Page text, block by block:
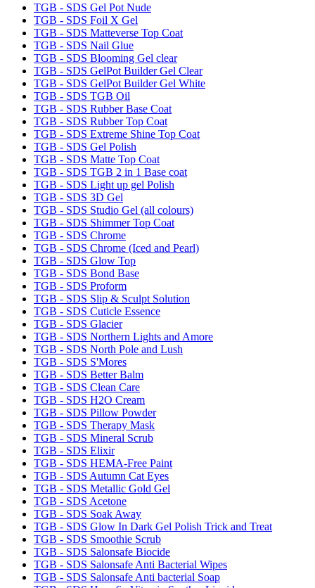
TGB - SDS Gel Pot Nude
TGB - SDS Foil X Gel
TGB - SDS Matteverse Top Coat
TGB - SDS Nail Glue
TGB - SDS Blooming Gel clear
TGB - SDS GelPot Builder Gel Clear
TGB - SDS GelPot Builder Gel White
TGB - SDS TGB Oil
TGB - SDS Rubber Base Coat
TGB - SDS Rubber Top Coat
TGB - SDS Extreme Shine Top Coat
TGB - SDS Gel Polish
TGB - SDS Matte Top Coat
TGB - SDS TGB 2 in 1 Base coat
TGB - SDS Light up gel Polish
TGB - SDS 3D Gel
TGB - SDS Studio Gel (all colours)
TGB - SDS Shimmer Top Coat
TGB - SDS Chrome
TGB - SDS Chrome (Iced and Pearl)
TGB - SDS Glow Top
TGB - SDS Bond Base
TGB - SDS Proform
TGB - SDS Slip & Sculpt Solution
TGB - SDS Cuticle Essence
TGB - SDS Glacier
TGB - SDS Northern Lights and Amore
TGB - SDS North Pole and Lush
TGB - SDS S'Mores
TGB - SDS Better Balm
TGB - SDS Clean Care
TGB - SDS H2O Cream
TGB - SDS Pillow Powder
TGB - SDS Therapy Mask
TGB - SDS Mineral Scrub
TGB - SDS Elixir
TGB - SDS HEMA-Free Paint
TGB - SDS Autumn Cat Eyes
TGB - SDS Metallic Gold Gel
TGB - SDS Acetone
TGB - SDS Soak Away
TGB - SDS Glow In Dark Gel Polish Trick and Treat
TGB - SDS Smoothie Scrub
TGB - SDS Salonsafe Biocide
TGB - SDS Salonsafe Anti Bacterial Wipes
TGB - SDS Salonsafe Anti bacterial Soap